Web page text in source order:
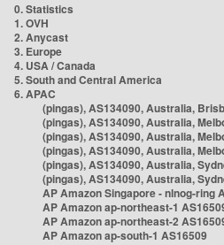
0. Statistics
1. OVH
2. Anycast
3. Europe
4. USA / Canada
5. South and Central America
6. APAC
(pingas), AS134090, Australia,
(pingas), AS134090, Australia,
(pingas), AS134090, Australia,
(pingas), AS134090, Australia,
(pingas), AS134090, Australia,
(pingas), AS134090, Australia,
AP Amazon Singapore - nlnog-ring
AP Amazon ap-northeast-1
AP Amazon ap-northeast-2
AP Amazon ap-south-1 AS16509